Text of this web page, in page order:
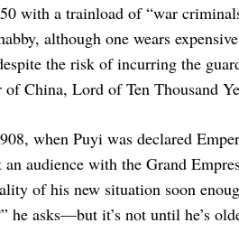
with a trainload of “war
although one wears
the risk of incurring the
China, Lord of Ten Thousand
when Puyi was declared
audience with the Grand
of his new situation soon
he asks—but it’s not until he’s